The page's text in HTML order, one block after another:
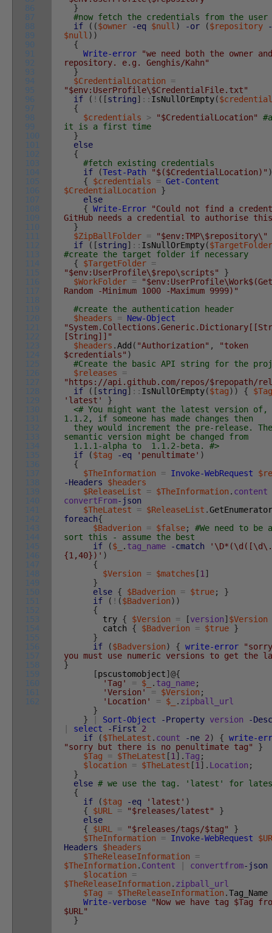
86
87
88
89
90
91
92
93
94
95
96
97
98
99
100
101
102
103
104
105
106
107
108
109
110
111
112
113
114
115
116
117
118
119
120
121
122
123
124
125
126
127
128
129
130
131
132
133
134
135
136
137
138
139
140
141
142
143
144
145
146
147
148
149
150
151
152
153
154
155
156
157
158
159
160
161
162
}
#now fetch the credentials from the user
if
( ($owner -eq $null) -or ($repository
$null) )
{
Write-error
"we need both the owner and
repository. e.g. Genghis/Kahn"
}
$CredentialLocation
=
"$env:UserProfile\$CredentialFile.txt"
if
( ! ( [string] :: IsNullOrEmpty(
{
$credentials
> "$CredentialLocation"
it is a first time
}
else
{
#fetch existing credentials
if
(Test-Path "$($CredentialLocation)" )
{
$credentials = Get-Content
$CredentialLocation
}
else
{ Write-Error
"Could not find a
GitHub needs a credential to authorise
}
$ZipBallFolder =
"$env:TMP\$repository\"
if
( [string] :: IsNullOrEmpty($TargetFolder
#create the target folder if necessary
{
$TargetFolder =
"$env:UserProfile\$repo\scripts"
}
$WorkFolder =
Random -Minimum 1000 -Maximum 9999)"
#create the authentication header
$headers
= New-Object
[String]]"
$headers .Add ( "Authorization" ,
"token
$credentials" )
#Create the basic API string for the
$releases
=
"https://api.github.com/repos/$repopath/
if
( [string] :: IsNullOrEmpty($tag) ) {
$Tag
'latest'
}
<# You might want the latest version of,
1.1.2, if someone has made changes then
they would increment the pre-release. The
semantic version might be changed from
1.1.1-alpha to 1.1.2-beta. #>
if
($tag -eq 'penultimate' )
{
$TheInformation
= Invoke-WebRequest
-Headers
$headers
$ReleaseList
= $TheInformation . content
convertFrom-json
$TheLatest
= $ReleaseList .GetEnumerator
foreach{
$Badverion
= $false;
#We need to be
sort this - assume the best
if
($_ . tag_name -cmatch
{1,40})' )
{
$Version
= $matches [1]
}
else { $Badverion = $true;
}
if
( ! ($Badverion) )
{
try { $Version = [version] $Version
catch
{ $Badverion = $true }
}
if
($Badversion) { write-error
you must use numeric versions to get the
}
[pscustomobject] @{
'Tag'
= $_ . tag_name;
'Version'
= $Version ;
'Location'
= $_ . zipball_url
}
}
Sort-Object -Property version
-
select -First
2
if
($TheLatest . count -ne 2) { write-
"sorry but there is no penultimate tag"
}
$Tag
= $TheLatest [1] .Tag ;
$location
= $TheLatest [1] . Location ;
}
else # we use the tag. 'latest' for
{
if
($tag -eq 'latest' )
{
$URL = "$releases/latest"
}
else
{
$URL = "$releases/tags/$tag"
}
$TheInformation
= Invoke-WebRequest
Headers
$headers
$TheReleaseInformation
=
$TheInformation . Content convertfrom-json
$location
=
$TheReleaseInformation . zipball_url
$Tag
= $TheReleaseInformation .Tag_Name
Write-verbose
"Now we have tag $Tag
$URL"
}